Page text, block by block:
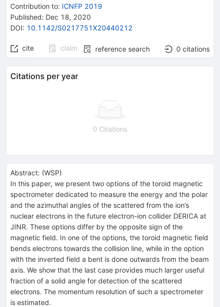
Contribution to: ICNFP 2019
Published: Dec 18, 2020
DOI: 10.1142/S0217751X20440212
cite claim reference search 0 citations
Citations per year
0 Citations
Abstract: (WSP)
In this paper, we present two options of the toroid magnetic
spectrometer dedicated to measure the energy and the polar
and the azimuthal angles of the scattered from the ion’s
nuclear electrons in the future electron-ion collider DERICA at
JINR. These options differ by the opposite sign of the
magnetic field. In one of the options, the toroid magnetic field
bends electrons towards the collision line, while in the option
with the inverted field a bent is done outwards from the beam
axis. We show that the last case provides much larger useful
fraction of a solid angle for detection of the scattered
electrons. The momentum resolution of such a spectrometer
is estimated.